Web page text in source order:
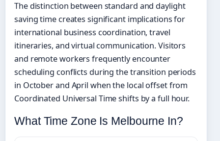
The distinction between standard and daylight
saving time creates significant implications for
international business coordination, travel
itineraries, and virtual communication. Visitors
and remote workers frequently encounter
scheduling conflicts during the transition periods
in October and April when the local offset from
Coordinated Universal Time shifts by a full hour.
What Time Zone Is Melbourne In?